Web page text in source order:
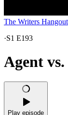
The Writers Hangout
·S1 E193
Agent
Play episode